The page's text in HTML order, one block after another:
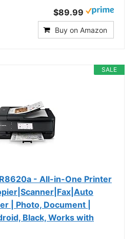
$89.99
Buy on Amazon
SALE
- All-in-One Printer
| Photo, Document |
Black, Works with